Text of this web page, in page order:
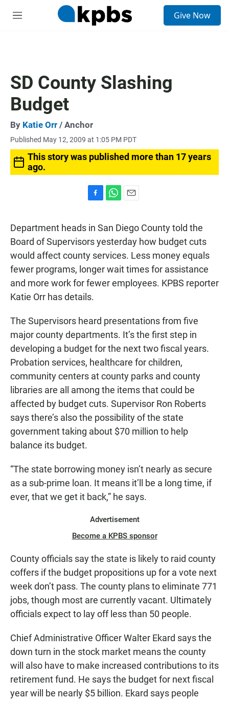
M
Give Now
SD County Slashing
Budget
By Katie Orr / Anchor
Published May 12, 2009 at 1:05 PM PDT
This story was published more than 17 years
ago.
c
e
b
o
k
t
s
p
p
a
i
l
Department heads in San Diego County told the
Board of Supervisors yesterday how budget cuts
would affect county services. Less money equals
fewer programs, longer wait times for assistance
and more work for fewer employees. KPBS reporter
Katie Orr has details.
The Supervisors heard presentations from five
major county departments. It’s the first step in
developing a budget for the next two fiscal years.
Probation services, healthcare for children,
community centers at county parks and county
libraries are all among the items that could be
affected by budget cuts. Supervisor Ron Roberts
says there’s also the possibility of the state
government taking about $70 million to help
balance its budget.
“The state borrowing money isn’t nearly as secure
as a sub-prime loan. It means it’ll be a long time, if
ever, that we get it back,” he says.
Advertisement
Become a KPBS sponsor
County officials say the state is likely to raid county
coffers if the budget propositions up for a vote next
week don’t pass. The county plans to eliminate 771
jobs, though most are currently vacant. Ultimately
officials expect to lay off less than 50 people.
Chief Administrative Officer Walter Ekard says the
down turn in the stock market means the county
will also have to make increased contributions to its
retirement fund. He says the budget for next fiscal
year will be nearly $5 billion. Ekard says people